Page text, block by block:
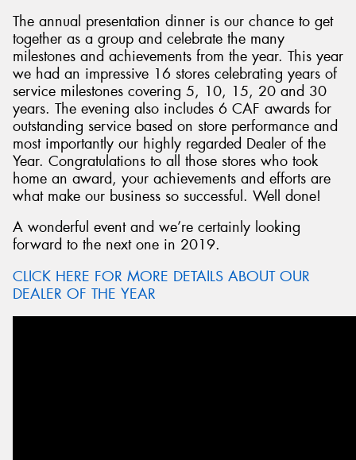
The annual presentation dinner is our chance to get
together as a group and celebrate the many
milestones and achievements from the year. This year
we had an impressive 16 stores celebrating years of
service milestones covering 5, 10, 15, 20 and 30
years. The evening also includes 6 CAF awards for
outstanding service based on store performance and
most importantly our highly regarded Dealer of the
Year. Congratulations to all those stores who took
home an award, your achievements and efforts are
what make our business so successful. Well done!
A wonderful event and we’re certainly looking
forward to the next one in 2019.
CLICK HERE FOR MORE DETAILS ABOUT OUR
DEALER OF THE YEAR